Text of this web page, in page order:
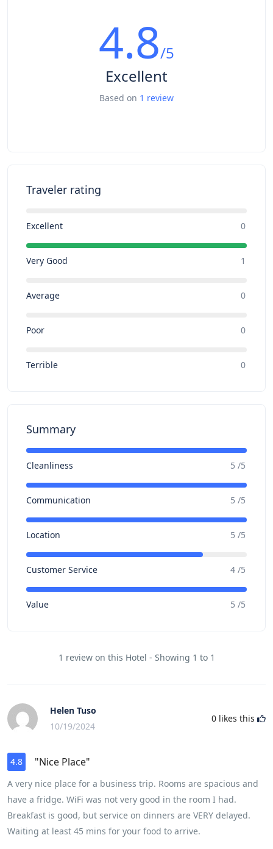
4.8/5
Excellent
Based on 1 review
Traveler rating
Excellent 0
Very Good 1
Average 0
Poor 0
Terrible 0
Summary
Cleanliness 5 /5
Communication 5 /5
Location 5 /5
Customer Service 4 /5
Value 5 /5
1 review on this Hotel - Showing 1 to 1
Helen Tuso
10/19/2024
0 likes this
4.8 "Nice Place"
A very nice place for a business trip. Rooms are spacious and
have a fridge. WiFi was not very good in the room I had.
Breakfast is good, but service on dinners are VERY delayed.
Waiting at least 45 mins for your food to arrive.